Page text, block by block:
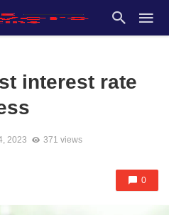
interest rate
2023 371 views
0